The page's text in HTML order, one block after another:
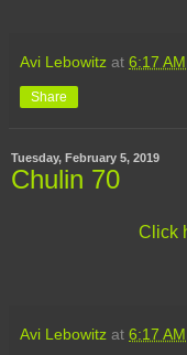
Avi Lebowitz at 6:17 AM
Share
Tuesday, February 5, 2019
Chulin 70
Click
Avi Lebowitz at 6:17 AM